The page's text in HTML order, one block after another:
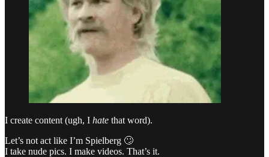
I create content (ugh, I hate that word).
Let’s not act like I’m Spielberg 🙄
I take nude pics. I make videos. That’s it.